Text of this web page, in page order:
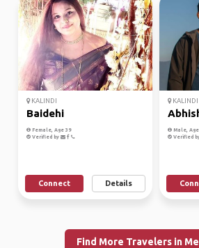
KALINDI
Baidehi
Female, Age 39
Verified by
Connect Details
KALINDI
Male,
Verified
Find More Travelers in